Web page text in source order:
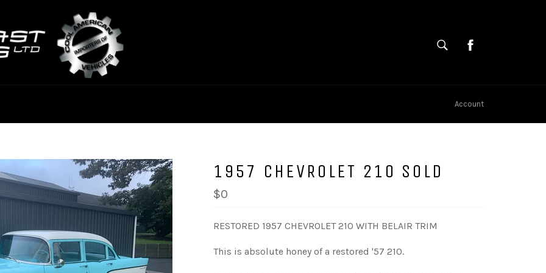
SEARCH
Account
1957 CHEVROLET 210 SOLD
$0
RESTORED 1957 CHEVROLET 210 WITH BELAIR TRIM
This is absolute honey of a restored '57 210.